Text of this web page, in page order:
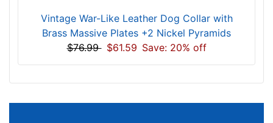
Vintage War-Like Leather Dog Collar with
Brass Massive Plates +2 Nickel Pyramids
$76.99 $61.59 Save: 20% off